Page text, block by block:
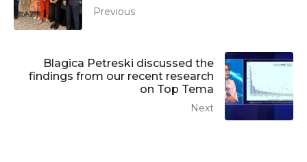
Previous
Blagica Petreski discussed the
findings from our recent research
on Top Tema
Next